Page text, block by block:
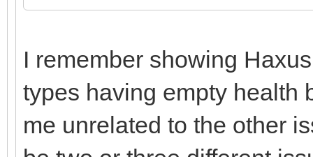
I remember showing
types having empty health
me unrelated to the other